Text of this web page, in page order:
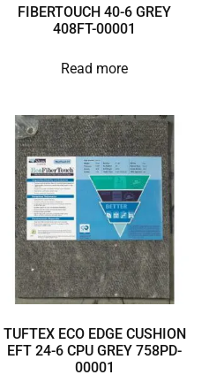
FIBERTOUCH 40-6 GREY
408FT-00001
Read more
TUFTEX ECO EDGE CUSHION
EFT 24-6 CPU GREY 758PD-
00001